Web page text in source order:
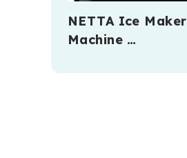
NETTA Ice Maker
Machine …